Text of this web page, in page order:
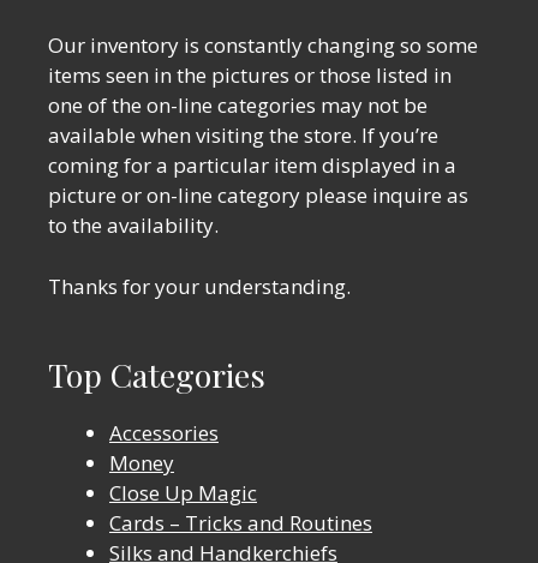
Our inventory is constantly changing so some
items seen in the pictures or those listed in
one of the on-line categories may not be
available when visiting the store. If you’re
coming for a particular item displayed in a
picture or on-line category please inquire as
to the availability.
Thanks for your understanding.
Top Categories
Accessories
Money
Close Up Magic
Cards – Tricks and Routines
Silks and Handkerchiefs